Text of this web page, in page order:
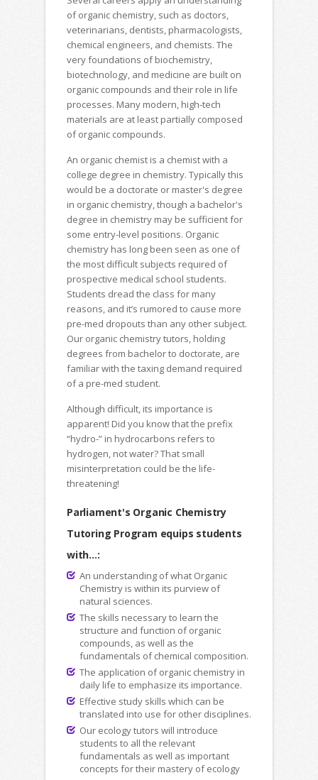
of organic chemistry, such as doctors,
veterinarians, dentists, pharmacologists,
chemical engineers, and chemists. The
very foundations of biochemistry,
biotechnology, and medicine are built on
organic compounds and their role in life
processes. Many modern, high-tech
materials are at least partially composed
of organic compounds.
An organic chemist is a chemist with a
college degree in chemistry. Typically this
would be a doctorate or master's degree
in organic chemistry, though a bachelor's
degree in chemistry may be sufficient for
some entry-level positions. Organic
chemistry has long been seen as one of
the most difficult subjects required of
prospective medical school students.
Students dread the class for many
reasons, and it’s rumored to cause more
pre-med dropouts than any other subject.
Our organic chemistry tutors, holding
degrees from bachelor to doctorate, are
familiar with the taxing demand required
of a pre-med student.
Although difficult, its importance is
apparent! Did you know that the prefix
“hydro-” in hydrocarbons refers to
hydrogen, not water? That small
misinterpretation could be the life-
threatening!
Parliament's Organic Chemistry
Tutoring Program equips students
with...:
An understanding of what Organic
Chemistry is within its purview of
natural sciences.
The skills necessary to learn the
structure and function of organic
compounds, as well as the
fundamentals of chemical composition.
The application of organic chemistry in
daily life to emphasize its importance.
Effective study skills which can be
translated into use for other disciplines.
Our ecology tutors will introduce
students to all the relevant
fundamentals as well as important
concepts for their mastery of ecology